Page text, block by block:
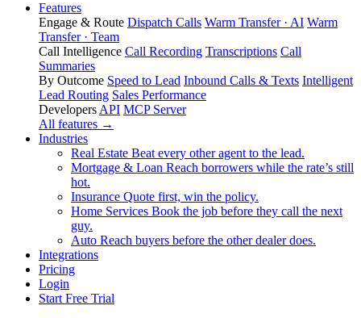
Features
Engage & Route Dispatch Calls Warm Transfer · AI Warm
Transfer · Team
Call Intelligence Call Recording Transcriptions Call
Summaries
By Outcome Speed to Lead Inbound Calls & Texts Intelligent
Lead Routing Sales Performance
Developers API MCP Server
All features →
Industries
Real Estate Beat every other agent to the lead.
Mortgage & Loan Reach borrowers while the rate’s still
hot.
Insurance Quote first, win the policy.
Home Services Book the job before they call the next
guy.
Auto Reach buyers before the other dealer does.
Integrations
Pricing
Login
Start Free Trial